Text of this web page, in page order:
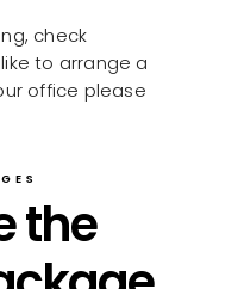
check
to arrange a
office please
the